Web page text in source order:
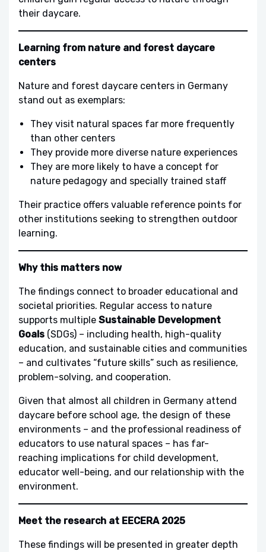
their daycare.
Learning from nature and forest daycare
centers
Nature and forest daycare centers in Germany
stand out as exemplars:
They visit natural spaces far more frequently
than other centers
They provide more diverse nature experiences
They are more likely to have a concept for
nature pedagogy and specially trained staff
Their practice offers valuable reference points for
other institutions seeking to strengthen outdoor
learning.
Why this matters now
The findings connect to broader educational and
societal priorities. Regular access to nature
supports multiple Sustainable Development
Goals (SDGs) – including health, high-quality
education, and sustainable cities and communities
– and cultivates “future skills” such as resilience,
problem-solving, and cooperation.
Given that almost all children in Germany attend
daycare before school age, the design of these
environments – and the professional readiness of
educators to use natural spaces – has far-
reaching implications for child development,
educator well-being, and our relationship with the
environment.
Meet the research at EECERA 2025
These findings will be presented in greater depth